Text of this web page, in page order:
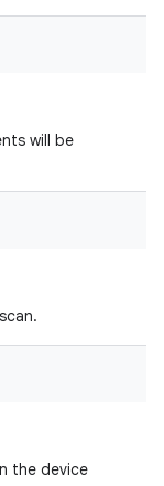
will be
the device